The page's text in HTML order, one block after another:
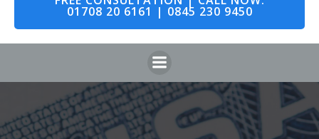
01708 20 6161 | 0845 230 9450